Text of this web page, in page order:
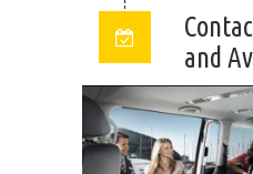
and